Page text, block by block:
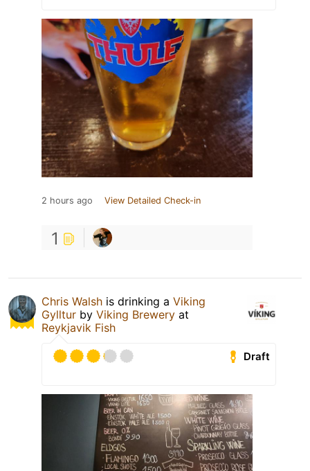
2 hours ago View Detailed Check-in
1
Chris Walsh is drinking a Viking
Gylltur by Viking Brewery at
Reykjavik Fish
Draft